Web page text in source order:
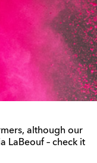
although our
LaBeouf – check it